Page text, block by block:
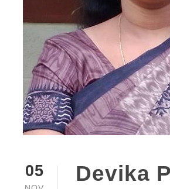
05 Devika